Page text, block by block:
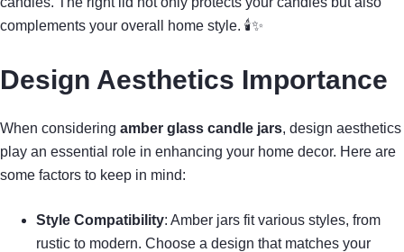
complements your overall home style. 🕯✨
Design Aesthetics Importance
When considering amber glass candle jars, design aesthetics
play an essential role in enhancing your home decor. Here are
some factors to keep in mind:
Style Compatibility: Amber jars fit various styles, from
rustic to modern. Choose a design that matches your